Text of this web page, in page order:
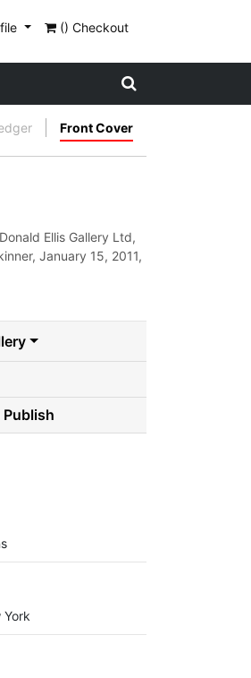
() Checkout
Front Cover
Ellis Gallery Ltd,
January 15, 2011,
Publish
York